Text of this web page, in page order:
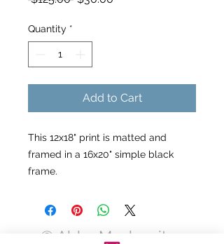
Quantity *
Add to Cart
This 12x18" print is matted and
framed in a 16x20" simple black
frame.
© Abby Moskowitz